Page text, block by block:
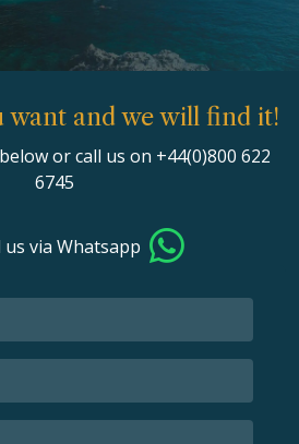
want and we will find it!
or call us on +44(0)800 622
6745
us via Whatsapp